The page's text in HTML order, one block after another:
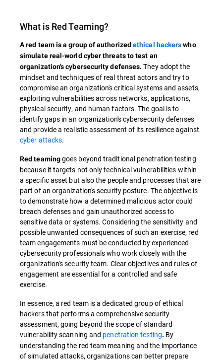
What is Red Teaming?
A red team is a group of authorizedethical hackerswho
simulate real-world cyber threats to test an
organization's cybersecurity defenses. They adopt the
mindset and techniques of real threat actors and try to
compromise an organization's critical systems and assets,
exploiting vulnerabilities across networks, applications,
physical security, and human factors. The goal is to
identify gaps in an organization's cybersecurity defenses
and provide a realistic assessment of its resilience against
cyber attacks.
Red teaminggoes beyond traditional penetration testing
because it targets not only technical vulnerabilities within
a specific asset but also the people and processes that are
part of an organization's security posture. The objective is
to demonstrate how a determined malicious actor could
breach defenses and gain unauthorized access to
sensitive data or systems. Considering the sensitivity and
possible unwanted consequences of such an exercise, red
team engagements must be conducted by experienced
cybersecurity professionals who work closely with the
organization's security team. Clear objectives and rules of
engagement are essential for a controlled and safe
exercise.
In essence, a red team is a dedicated group of ethical
hackers that performs a comprehensive security
assessment, going beyond the scope of standard
vulnerability scanning and penetration testing. By
understanding the red team meaning and the importance
of simulated attacks, organizations can better prepare